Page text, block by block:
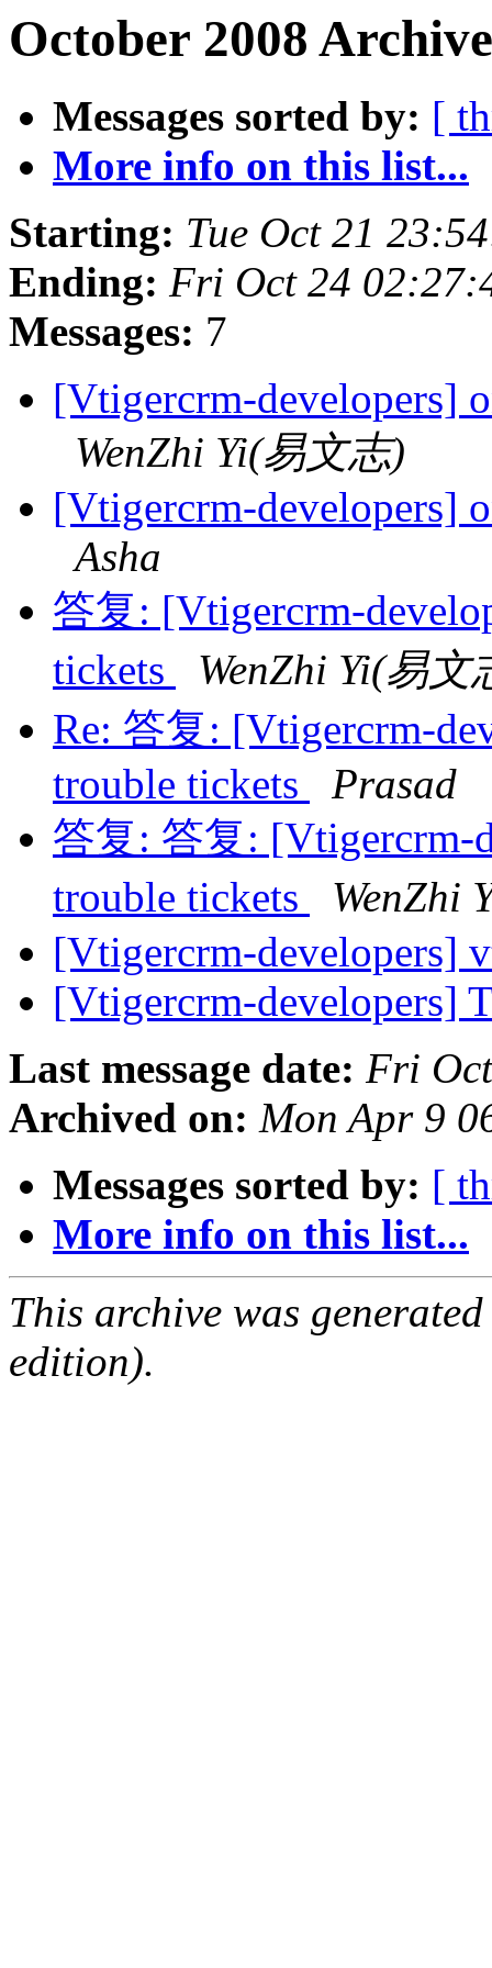
October 2008
Messages sorted by: [
More info on this list...
Starting: Tue Oct 21
Ending: Fri Oct 24
Messages: 7
[Vtigercrm-developers]
WenZhi Yi(易文志)
[Vtigercrm-developers]
Asha
答复: [Vtigercrm-
tickets
WenZhi Yi(易文
Re: 答复: [Vtigercrm-
trouble tickets
Prasad
答复: 答复: [Vtigercrm-
trouble tickets
WenZhi
[Vtigercrm-developers]
[Vtigercrm-developers]
Last message date: Fri
Archived on: Mon Apr 9
Messages sorted by: [
More info on this list...
This archive was
edition).